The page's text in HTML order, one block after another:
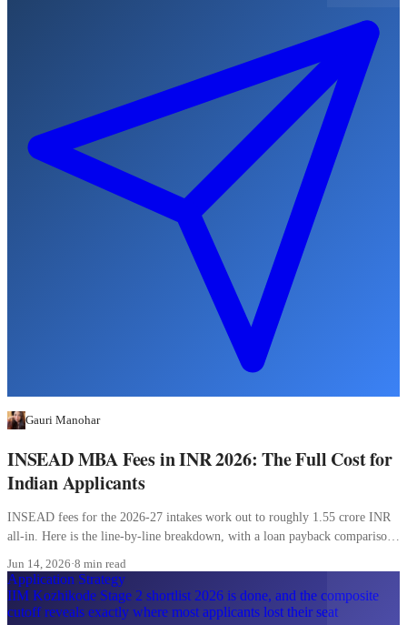
Gauri Manohar
INSEAD MBA Fees in INR 2026: The Full Cost for
Indian Applicants
INSEAD fees for the 2026-27 intakes work out to roughly 1.55 crore INR
all-in. Here is the line-by-line breakdown, with a loan payback comparison
Jun 14, 2026·8 min read
Application Strategy
IIM Kozhikode Stage 2 shortlist 2026 is done, and the composite
cutoff reveals exactly where most applicants lost their seat